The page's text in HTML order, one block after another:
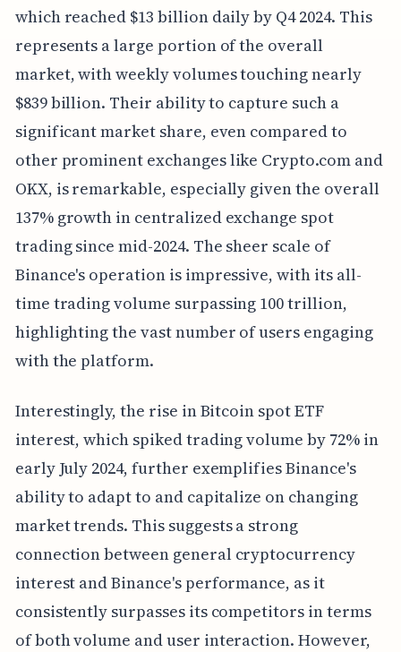
which reached $13 billion daily by Q4 2024. This
represents a large portion of the overall
market, with weekly volumes touching nearly
$839 billion. Their ability to capture such a
significant market share, even compared to
other prominent exchanges like Crypto.com and
OKX, is remarkable, especially given the overall
137% growth in centralized exchange spot
trading since mid-2024. The sheer scale of
Binance's operation is impressive, with its all-
time trading volume surpassing 100 trillion,
highlighting the vast number of users engaging
with the platform.
Interestingly, the rise in Bitcoin spot ETF
interest, which spiked trading volume by 72% in
early July 2024, further exemplifies Binance's
ability to adapt to and capitalize on changing
market trends. This suggests a strong
connection between general cryptocurrency
interest and Binance's performance, as it
consistently surpasses its competitors in terms
of both volume and user interaction. However,